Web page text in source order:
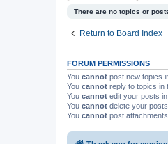
There are no topics or
Return to Board Index
FORUM PERMISSIONS
You cannot post new topics
You cannot reply to topics in
You cannot edit your posts
You cannot delete your
You cannot post